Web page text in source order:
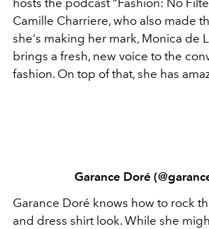
hosts the podcast “Fashion: No
Camille Charriere, who also made
she's making her mark, Monica de
brings a fresh, new voice to the
fashion. On top of that, she has
Garance Doré
Garance Doré knows how to rock
and dress shirt look. While she